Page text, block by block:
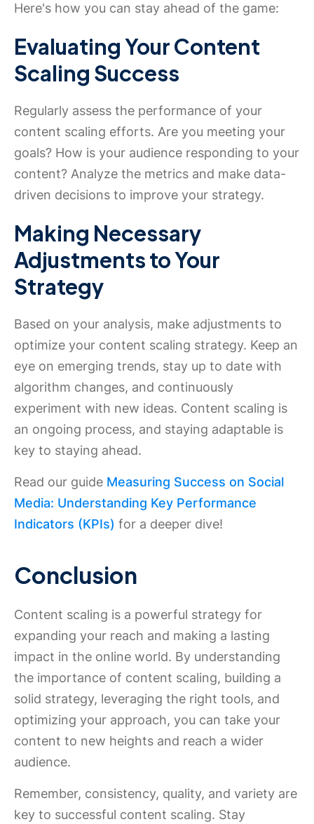
Here's how you can stay ahead of the game:
Evaluating Your Content
Scaling Success
Regularly assess the performance of your
content scaling efforts. Are you meeting your
goals? How is your audience responding to your
content? Analyze the metrics and make data-
driven decisions to improve your strategy.
Making Necessary
Adjustments to Your
Strategy
Based on your analysis, make adjustments to
optimize your content scaling strategy. Keep an
eye on emerging trends, stay up to date with
algorithm changes, and continuously
experiment with new ideas. Content scaling is
an ongoing process, and staying adaptable is
key to staying ahead.
Read our guide Measuring Success on Social
Media: Understanding Key Performance
Indicators (KPIs) for a deeper dive!
Conclusion
Content scaling is a powerful strategy for
expanding your reach and making a lasting
impact in the online world. By understanding
the importance of content scaling, building a
solid strategy, leveraging the right tools, and
optimizing your approach, you can take your
content to new heights and reach a wider
audience.
Remember, consistency, quality, and variety are
key to successful content scaling. Stay